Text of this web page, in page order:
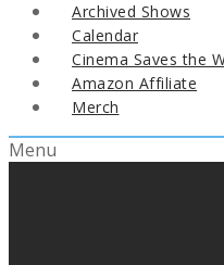
Archived Shows
Calendar
Cinema Saves the
Amazon Affiliate
Merch
Menu